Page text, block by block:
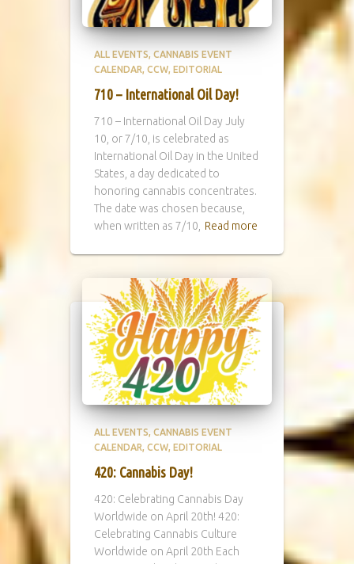
ALL EVENTS CANNABIS EVENT
CALENDAR CCW EDITORIAL
710 – International Oil Day!
710 – International Oil Day July
10, or 7/10, is celebrated as
International Oil Day in the United
States, a day dedicated to
honoring cannabis concentrates.
The date was chosen because,
when written as 7/10,
Read more
ALL EVENTS CANNABIS EVENT
CALENDAR CCW EDITORIAL
420: Cannabis Day!
420: Celebrating Cannabis Day
Worldwide on April 20th! 420:
Celebrating Cannabis Culture
Worldwide on April 20th Each